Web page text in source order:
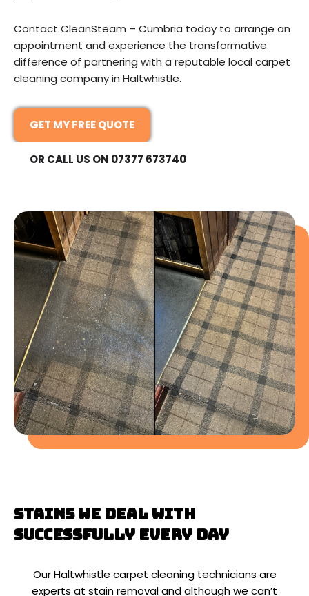
Contact CleanSteam – Cumbria today to arrange an
appointment and experience the transformative
difference of partnering with a reputable local carpet
cleaning company in Haltwhistle.
GET MY FREE QUOTE
OR CALL US ON 07377 673740
Stains We Deal With
Successfully Every Day
Our Haltwhistle carpet cleaning technicians are
experts at stain removal and although we can’t